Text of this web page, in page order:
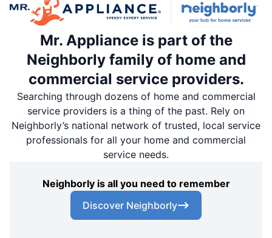
Mr. Appliance is part of the
Neighborly family of home and
commercial service providers.
Searching through dozens of home and commercial
service providers is a thing of the past. Rely on
Neighborly’s national network of trusted, local service
professionals for all your home and commercial
service needs.
Neighborly is all you need to remember
Discover Neighborly